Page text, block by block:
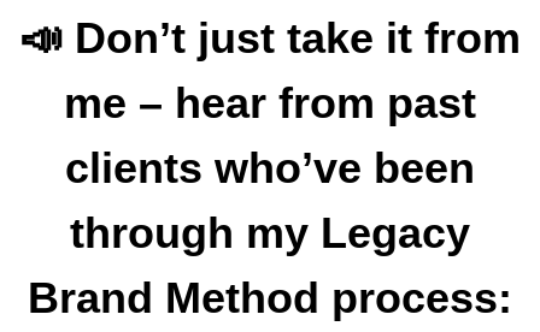
📣 Don’t just take it from
me – hear from past
clients who’ve been
through my Legacy
Brand Method process: